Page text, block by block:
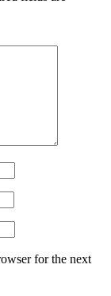
for the next